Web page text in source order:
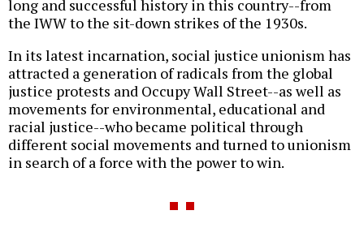
long and successful history in this country--from
the IWW to the sit-down strikes of the 1930s.
In its latest incarnation, social justice unionism has
attracted a generation of radicals from the global
justice protests and Occupy Wall Street--as well as
movements for environmental, educational and
racial justice--who became political through
different social movements and turned to unionism
in search of a force with the power to win.